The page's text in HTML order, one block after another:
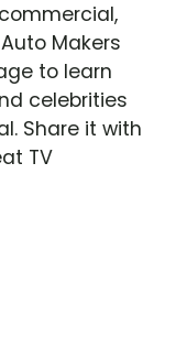
Makers
to learn
celebrities
Share it with
TV